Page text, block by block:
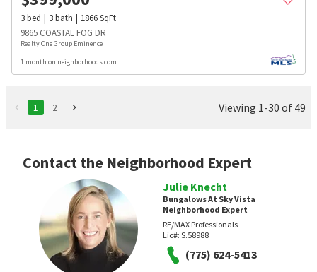
3bed 3bath 1866SqFt
9865 COASTAL FOG DR
Realty One Group Eminence
1 month on neighborhoods.com
1 2 Viewing 1-30 of 49
Contact the Neighborhood Expert
Julie Knecht
Bungalows At Sky Vista
Neighborhood Expert
RE/MAX Professionals
Lic#: S.58988
(775) 624-5413